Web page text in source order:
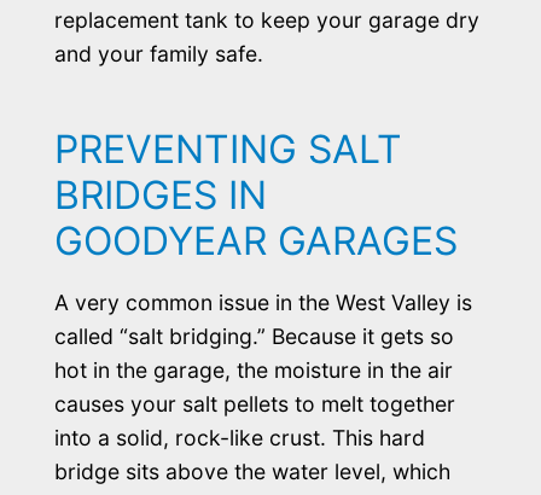
replacement tank to keep your garage dry
and your family safe.
PREVENTING SALT
BRIDGES IN
GOODYEAR GARAGES
A very common issue in the West Valley is
called “salt bridging.” Because it gets so
hot in the garage, the moisture in the air
causes your salt pellets to melt together
into a solid, rock-like crust. This hard
bridge sits above the water level, which